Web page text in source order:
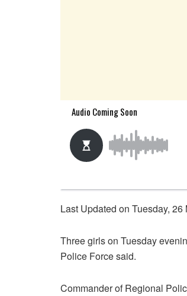
Last Updated on Tuesday,
Three girls on Tuesday
Police Force said.
Commander of Regional